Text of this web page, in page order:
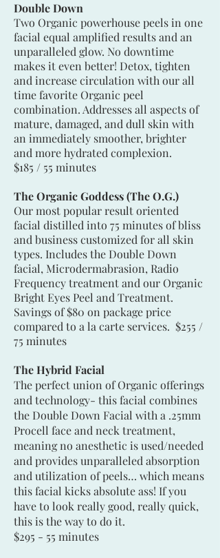
Double Down
Two Organic powerhouse peels in one
facial equal amplified results and an
unparalleled glow. No downtime
makes it even better! Detox, tighten
and increase circulation with our all
time favorite Organic peel
combination. Addresses all aspects of
mature, damaged, and dull skin with
an immediately smoother, brighter
and more hydrated complexion.
$185 / 55 minutes
The Organic Goddess (The O.G.)
Our most popular result oriented
facial distilled into 75 minutes of bliss
and business customized for all skin
types. Includes the Double Down
facial, Microdermabrasion, Radio
Frequency treatment and our Organic
Bright Eyes Peel and Treatment.
Savings of $80 on package price
compared to a la carte services. $255 /
75 minutes
The Hybrid Facial
The perfect union of Organic offerings
and technology- this facial combines
the Double Down Facial with a .25mm
Procell face and neck treatment,
meaning no anesthetic is used/needed
and provides unparalleled absorption
and utilization of peels… which means
this facial kicks absolute ass! If you
have to look really good, really quick,
this is the way to do it.
$295 - 55 minutes